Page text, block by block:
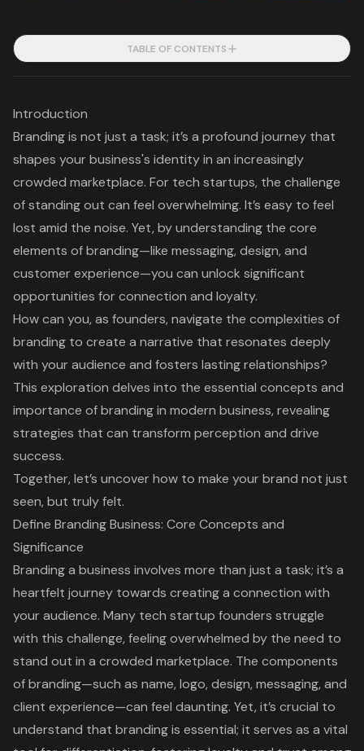
TABLE OF CONTENTS
Introduction
Branding is not just a task; it’s a profound journey that
shapes your business's identity in an increasingly
crowded marketplace. For tech startups, the challenge
of standing out can feel overwhelming. It’s easy to feel
lost amid the noise. Yet, by understanding the core
elements of branding—like messaging, design, and
customer experience—you can unlock significant
opportunities for connection and loyalty.
How can you, as founders, navigate the complexities of
branding to create a narrative that resonates deeply
with your audience and fosters lasting relationships?
This exploration delves into the essential concepts and
importance of branding in modern business, revealing
strategies that can transform perception and drive
success.
Together, let’s uncover how to make your brand not just
seen, but truly felt.
Define Branding Business: Core Concepts and
Significance
Branding a business involves more than just a task; it’s a
heartfelt journey towards creating a connection with
your audience. Many tech startup founders struggle
with this challenge, feeling overwhelmed by the need to
stand out in a crowded marketplace. The components
of branding—such as name, logo, design, messaging, and
client experience—can feel daunting. Yet, it’s crucial to
understand that branding is essential; it serves as a vital